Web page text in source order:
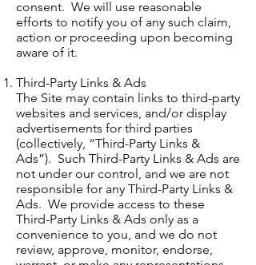
consent. We will use reasonable
efforts to notify you of any such claim,
action or proceeding upon becoming
aware of it.
Third-Party Links & Ads
The Site may contain links to third-party
websites and services, and/or display
advertisements for third parties
(collectively, “Third-Party Links &
Ads”). Such Third-Party Links & Ads are
not under our control, and we are not
responsible for any Third-Party Links &
Ads. We provide access to these
Third-Party Links & Ads only as a
convenience to you, and we do not
review, approve, monitor, endorse,